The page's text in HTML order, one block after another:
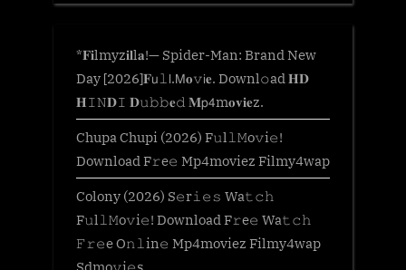
*𝐅𝐢lmyz𝐢𝐥l𝐚!— Spider-Man: Brand New
Day [2026]𝐅𝗎𝚕𝗅.𝖬𝐨𝚟𝗂𝐞. Downl𝚘ad 𝐇𝐃
𝐇𝙸𝙽𝐃𝙸 𝐃𝚞𝚋𝚋𝐞𝚍 𝐌𝗉𝟦m𝐨𝐯𝐢𝐞z.
Chupa Chupi (2026) F𝚞l𝚕𝙼o𝚟i𝚎!
Download F𝚛e𝚎 Mp4moviez Filmy4wap
Colony (2026) S𝚎r𝚒𝚎𝚜 Wa𝚝𝚌𝚑
F𝚞l𝚕𝙼o𝚟i𝚎! Download F𝚛e𝚎 Wa𝚝𝚌𝚑
𝙵𝚛𝚎e O𝚗𝚕in𝚎 Mp4moviez Filmy4wap